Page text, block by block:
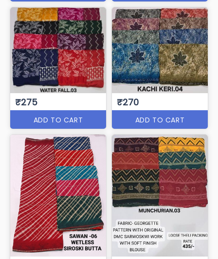
₹275
ADD TO CART
₹270
ADD TO CART